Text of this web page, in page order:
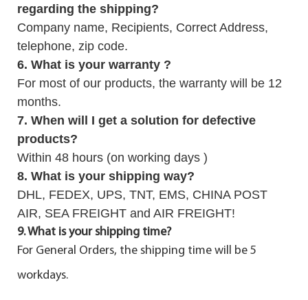
regarding the shipping?
Company name, Recipients, Correct Address,
telephone, zip code.
6. What is your warranty ?
For most of our products, the warranty will be 12
months.
7. When will I get a solution for defective
products?
Within 48 hours (on working days )
8. What is your shipping way?
DHL, FEDEX, UPS, TNT, EMS, CHINA POST
AIR, SEA FREIGHT and AIR FREIGHT!
9. What is your shipping time?
For General Orders, the shipping time will be 5
workdays.